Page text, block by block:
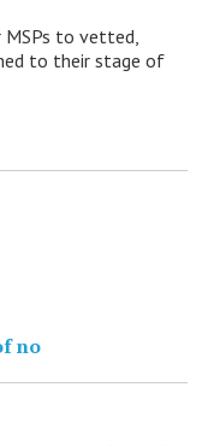
to vetted,
to their stage of
no